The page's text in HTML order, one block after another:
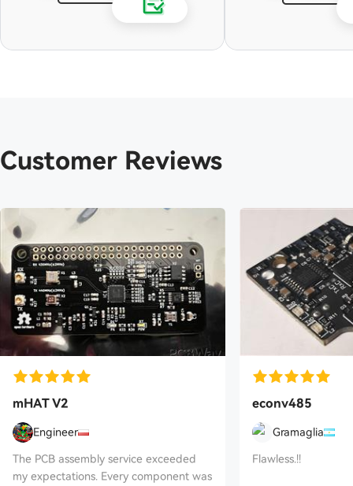
Customer Reviews
mHAT V2
Engineer
The PCB assembly service exceeded
my expectations. Every component was
econv485
Gramaglia
Flawless.!!